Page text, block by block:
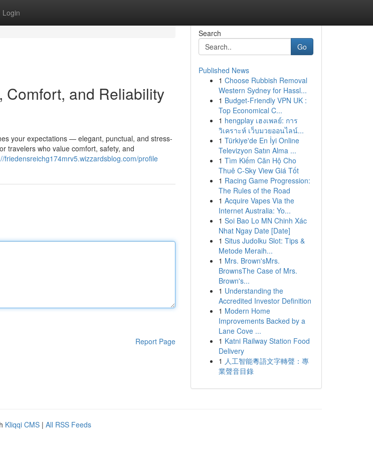
Login
Comfort, and Reliability
your expectations — elegant, punctual, and stress-
travelers who value comfort, safety, and
friedensreichg174mrv5.wizzardsblog.com/profile
Report Page
Search
Go
Published News
1 Choose Rubbish Removal
Western Sydney for Hassl...
1 Budget-Friendly VPN UK :
Top Economical C...
1 hengplay เฮงเพลย์: การ
วิเคราะห์ เว็บมวยออนไลน์...
1 Türkiye'de En İyi Online
Televizyon Satın Alma ...
1 Tìm Kiếm Căn Hộ Cho
Thuê C-Sky View Giá Tốt
1 Racing Game Progression:
The Rules of the Road
1 Acquire Vapes Via the
Internet Australia: Yo...
1 Soi Bao Lo MN Chinh Xác
Nhat Ngay Date [Date]
1 Situs Judolku Slot: Tips &
Metode Meraih...
1 Mrs. Brown'sMrs.
BrownsThe Case of Mrs.
Brown's...
1 Understanding the
Accredited Investor Definition
1 Modern Home
Improvements Backed by a
Lane Cove ...
1 Katni Railway Station Food
Delivery
1 人工智能粵語文字轉聲：專
業聲音目錄
Kliqqi CMS | All RSS Feeds